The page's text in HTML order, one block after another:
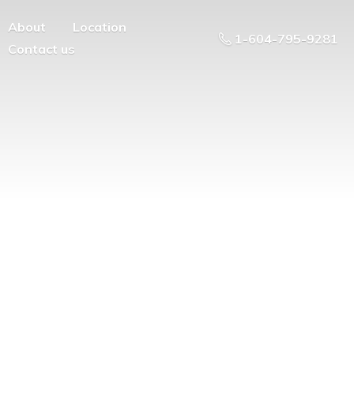
About
Location
Contact us
1-604-795-9281